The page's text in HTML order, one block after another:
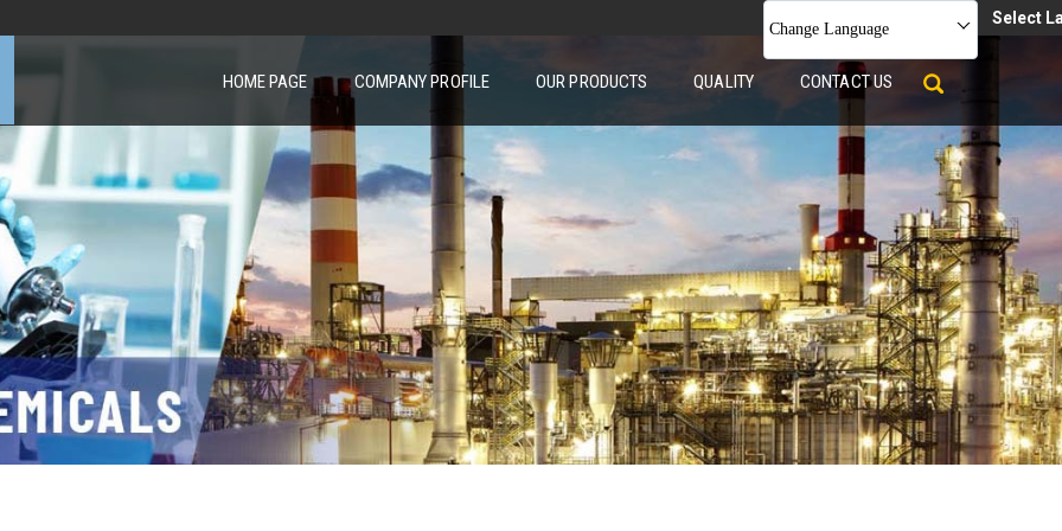
Change Language
Select
HOME PAGE COMPANY PROFILE OUR PRODUCTS QUALITY CONTACT US